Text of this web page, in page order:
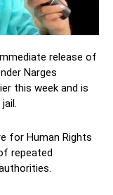
release of
Narges
this week and is
for Human Rights
repeated